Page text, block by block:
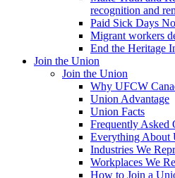
recognition and
Paid Sick Days
Migrant workers
End the Heritage
Join the Union
Join the Union
Why UFCW
Union Advantage
Union Facts
Frequently Asked
Everything About
Industries We
Workplaces We
How to Join a